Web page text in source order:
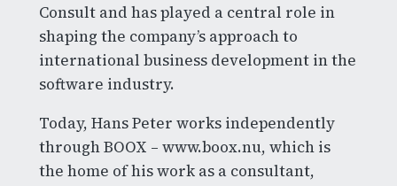
Consult and has played a central role in
shaping the company’s approach to
international business development in the
software industry.
Today, Hans Peter works independently
through BOOX – www.boox.nu, which is
the home of his work as a consultant,